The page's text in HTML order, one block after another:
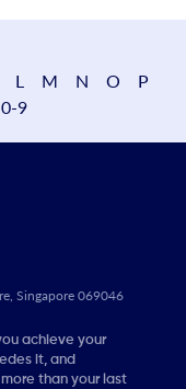
L M N O
P
0-9
Singapore 069046
achieve your
it, and
than your last